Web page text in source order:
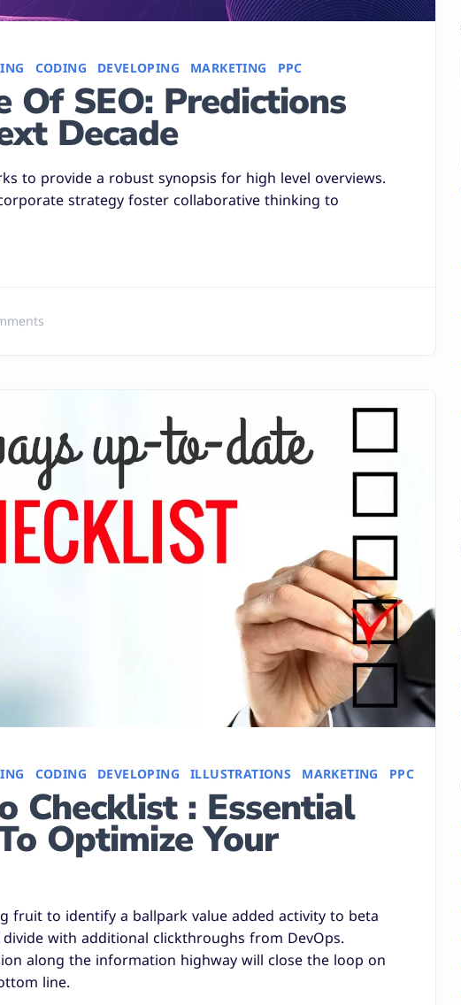
CODING DEVELOPING MARKETING PPC
Of SEO: Predictions
Decade
to provide a robust synopsis for high level overviews.
strategy foster collaborative thinking to
CODING DEVELOPING ILLUSTRATIONS MARKETING PPC
Checklist : Essential
Optimize Your
fruit to identify a ballpark value added activity to beta
with additional clickthroughs from DevOps.
along the information highway will close the loop on
line.